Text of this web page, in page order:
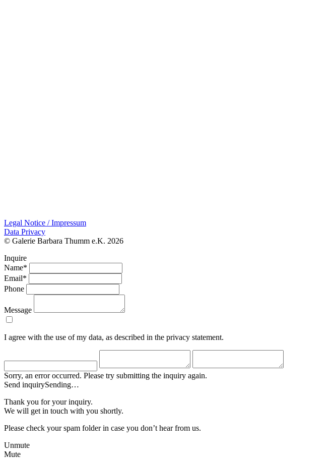
Legal Notice / Impressum
Data Privacy
© Galerie Barbara Thumm e.K. 2026
Inquire
Name*
Email*
Phone
Message
I agree with the use of my data, as described in the privacy statement.
Sorry, an error occurred. Please try submitting the inquiry again.
Send inquirySending…
Thank you for your inquiry.
We will get in touch with you shortly.
Please check your spam folder in case you don’t hear from us.
Unmute
Mute